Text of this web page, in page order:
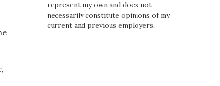
represent my own and does not
necessarily constitute opinions of my
current and previous employers.